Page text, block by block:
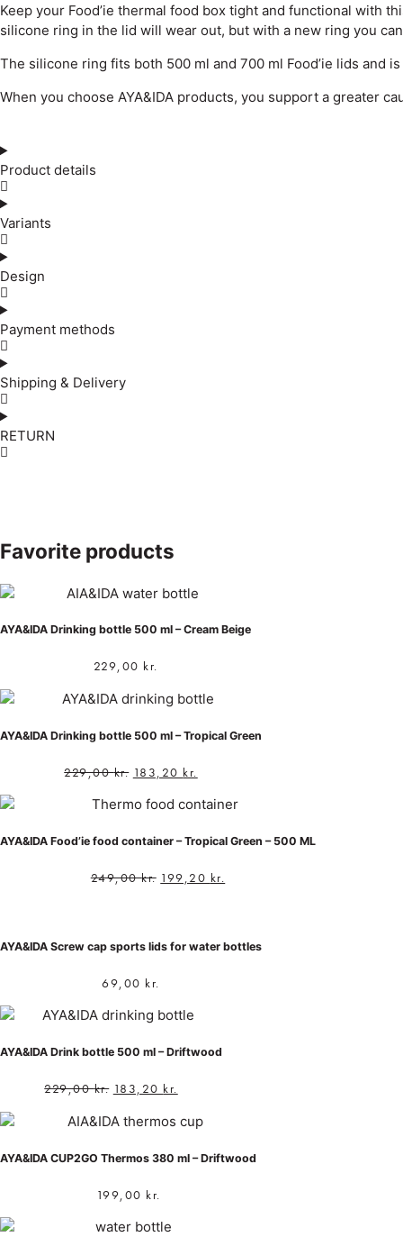
Keep your Food’ie thermal food box tight and functional with
silicone ring in the lid will wear out, but with a new ring you
The silicone ring fits both 500 ml and 700 ml Food’ie lids and
When you choose AYA&IDA products, you support a greater
Product details
Variants
Design
Payment methods
Shipping & Delivery
RETURN
Favorite products
AYA&IDA Drinking bottle 500 ml – Cream Beige
229,00 kr.
AYA&IDA Drinking bottle 500 ml – Tropical Green
229,00kr. 183,20 kr.
AYA&IDA Food’ie food container – Tropical Green – 500 ML
249,00kr. 199,20 kr.
AYA&IDA Screw cap sports lids for water bottles
69,00 kr.
AYA&IDA Drink bottle 500 ml – Driftwood
229,00kr. 183,20 kr.
AYA&IDA CUP2GO Thermos 380 ml – Driftwood
199,00 kr.